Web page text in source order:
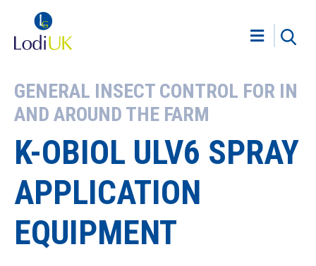
GENERAL INSECT CONTROL FOR IN
AND AROUND THE FARM
K-OBIOL ULV6 SPRAY
APPLICATION
EQUIPMENT